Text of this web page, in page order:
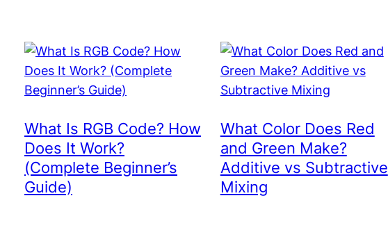
What Is RGB Code? How
Does It Work?
(Complete Beginner’s
Guide)
What Color Does Red
and Green Make?
Additive vs Subtractive
Mixing